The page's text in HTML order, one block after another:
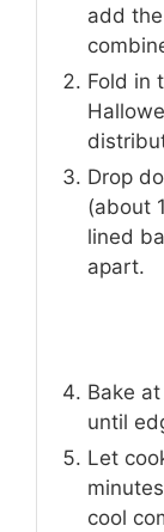
add
Fold in
Drop
(about
lined
apart.
Bake
until
Let
cool